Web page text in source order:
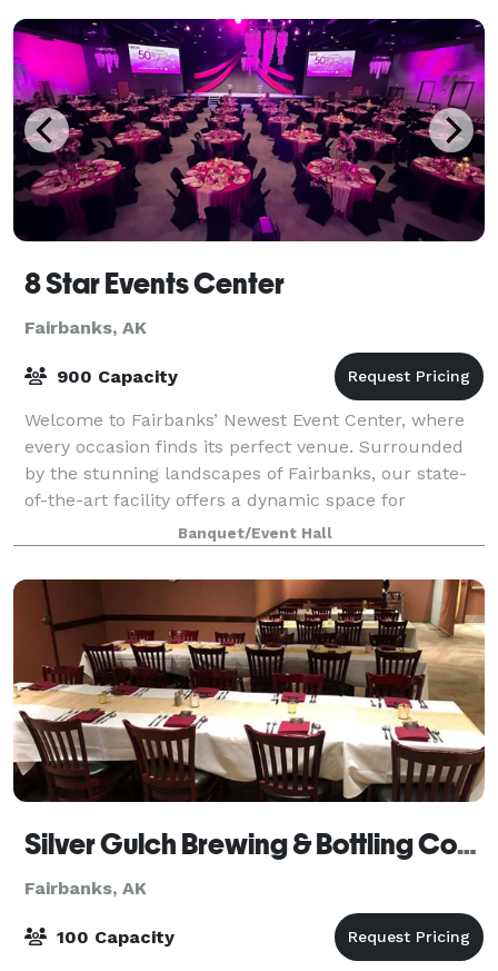
8 Star Events Center
Fairbanks, AK
900 Capacity
Welcome to Fairbanks’ Newest Event Center, where
every occasion finds its perfect venue. Surrounded
by the stunning landscapes of Fairbanks, our state-
of-the-art facility offers a dynamic space for
everything from electrifying concerts to p
Banquet/Event Hall
Silver Gulch Brewing & Bottling Company
Fairbanks, AK
100 Capacity